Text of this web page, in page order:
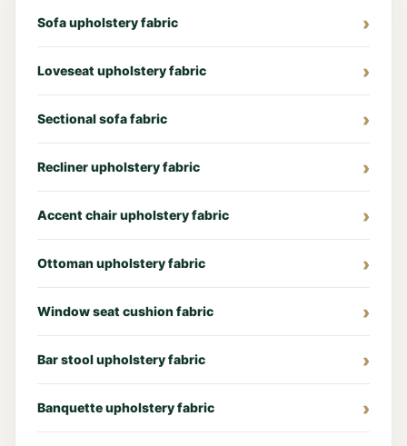
Sofa upholstery fabric
Loveseat upholstery fabric
Sectional sofa fabric
Recliner upholstery fabric
Accent chair upholstery fabric
Ottoman upholstery fabric
Window seat cushion fabric
Bar stool upholstery fabric
Banquette upholstery fabric